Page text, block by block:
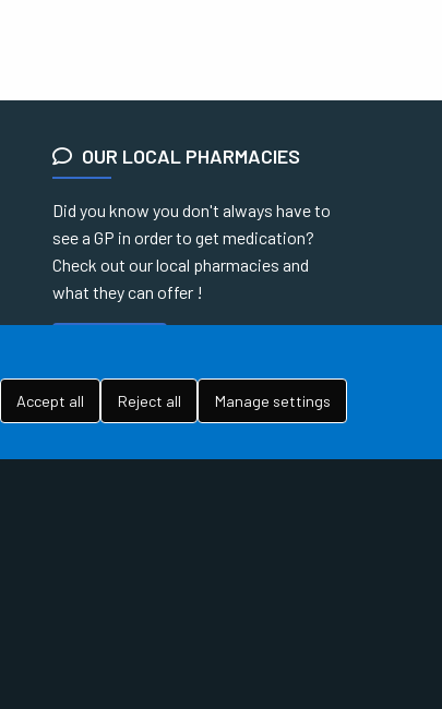
OUR LOCAL PHARMACIES
Did you know you don't always have to
see a GP in order to get medication?
Check out our local pharmacies and
what they can offer !
Accept all Reject all Manage settings